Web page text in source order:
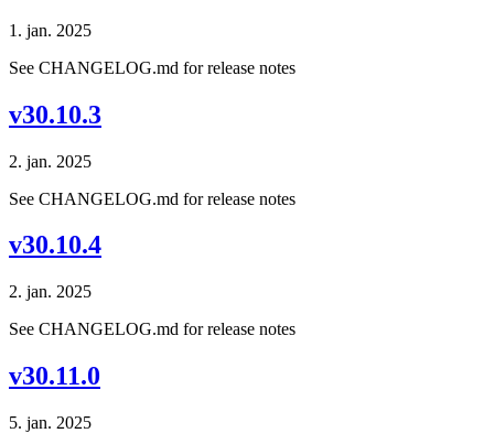
1. jan. 2025
See CHANGELOG.md for release notes
v30.10.3
2. jan. 2025
See CHANGELOG.md for release notes
v30.10.4
2. jan. 2025
See CHANGELOG.md for release notes
v30.11.0
5. jan. 2025